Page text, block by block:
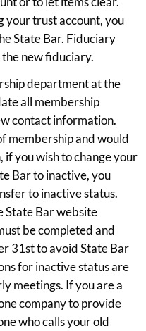
your trust account, you
State Bar. Fiduciary
new fiduciary.
department at the
all membership
contact information.
membership and would
if you wish to change your
Bar to inactive, you
to inactive status.
State Bar website
be completed and
31st to avoid State Bar
for inactive status are
meetings. If you are a
company to provide
who calls your old